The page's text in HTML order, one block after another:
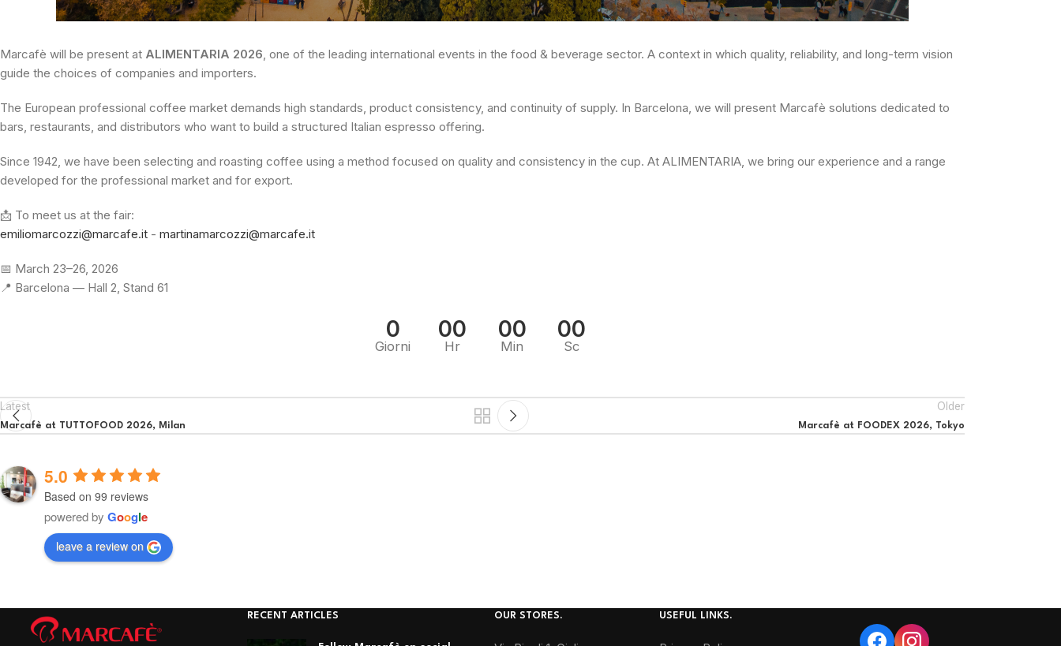
Marcafè will be present at ALIMENTARIA 2026, one of the leading international events in the food & beverage sector. A context in which quality, reliability, and long-term vision
guide the choices of companies and importers.
The European professional coffee market demands high standards, product consistency, and continuity of supply. In Barcelona, we will present Marcafè solutions dedicated to
bars, restaurants, and distributors who want to build a structured Italian espresso offering.
Since 1942, we have been selecting and roasting coffee using a method focused on quality and consistency in the cup. At ALIMENTARIA, we bring our experience and a range
developed for the professional market and for export.
📩 To meet us at the fair:
emiliomarcozzi@marcafe.it - martinamarcozzi@marcafe.it
📅 March 23–26, 2026
📍 Barcelona — Hall 2, Stand 61
0
Giorni
00
Hr
00
Min
00
Sc
Latest
Marcafè at TUTTOFOOD 2026, Milan
Older
Marcafè at FOODEX 2026, Tokyo
5.0
Based on 99 reviews
powered by Google
leave a review on
RECENT ARTICLES OUR STORES. USEFUL LINKS.